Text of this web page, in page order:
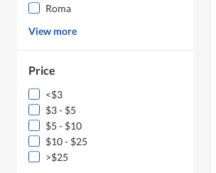
Roma
View more
Price
<$3
$3 - $5
$5 - $10
$10 - $25
>$25